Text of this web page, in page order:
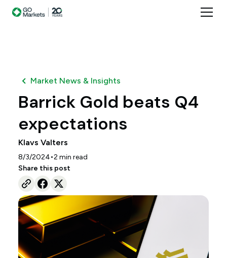
Market News & Insights
Barrick Gold beats Q4
expectations
Klavs Valters
8/3/2024•2 min read
Share this post